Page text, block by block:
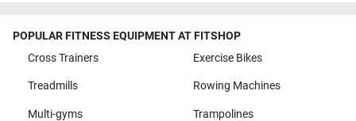
POPULAR FITNESS EQUIPMENT AT FITSHOP
Cross Trainers
Exercise Bikes
Treadmills Rowing Machines
Multi-gyms Trampolines